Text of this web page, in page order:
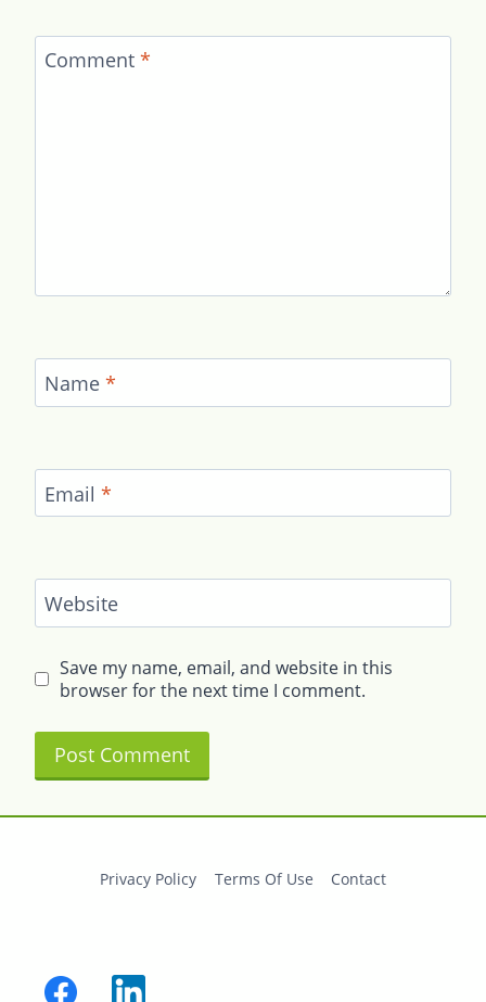
Comment *
Name *
Email *
Website
Save my name, email, and website in this
browser for the next time I comment.
Privacy Policy Terms Of Use Contact